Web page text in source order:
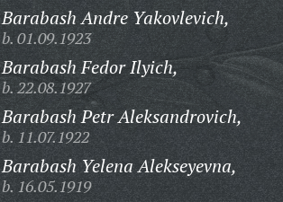
Barabash Andre Yakovlevich,
b. 01.09.1923
Barabash Fedor Ilyich,
b. 22.08.1927
Barabash Petr Aleksandrovich,
b. 11.07.1922
Barabash Yelena Alekseyevna,
b. 16.05.1919